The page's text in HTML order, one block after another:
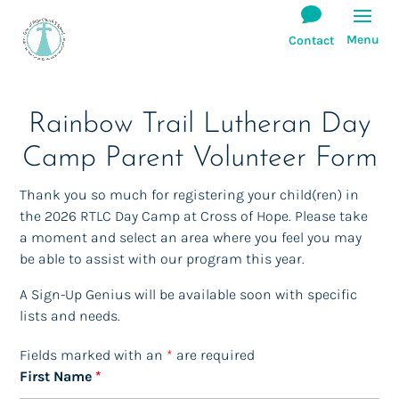
Rainbow Trail Lutheran Day
Camp Parent Volunteer Form
Thank you so much for registering your child(ren) in
the 2026 RTLC Day Camp at Cross of Hope. Please take
a moment and select an area where you feel you may
be able to assist with our program this year.
A Sign-Up Genius will be available soon with specific
lists and needs.
Fields marked with an * are required
First Name *
Meals for Camp @ COH
We are asking for your help in providing
simple meals for each rotation of the camp.
Each rotation has 5 weeks.
Some involve cooking and some are take out.
You will find slots available for food donations and/or